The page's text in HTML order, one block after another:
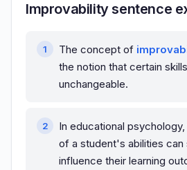
Improvability sentence
The concept of
the notion that certain
unchangeable.
In educational psychology,
of a student's abilities can
influence their learning